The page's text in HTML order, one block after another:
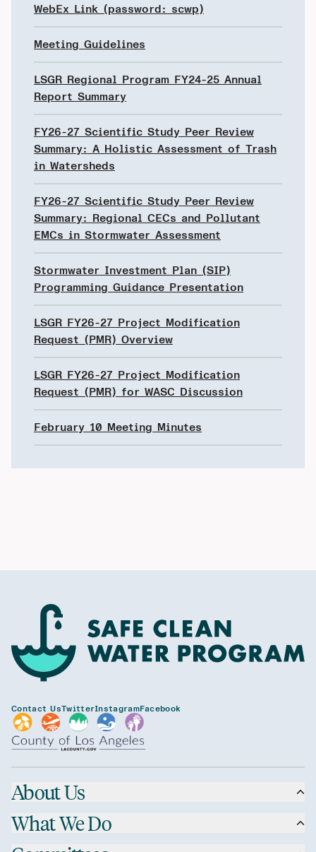
WebEx Link (password: scwp)
Meeting Guidelines
LSGR Regional Program FY24-25 Annual
Report Summary
FY26-27 Scientific Study Peer Review
Summary: A Holistic Assessment of Trash
in Watersheds
FY26-27 Scientific Study Peer Review
Summary: Regional CECs and Pollutant
EMCs in Stormwater Assessment
Stormwater Investment Plan (SIP)
Programming Guidance Presentation
LSGR FY26-27 Project Modification
Request (PMR) Overview
LSGR FY26-27 Project Modification
Request (PMR) for WASC Discussion
February 10 Meeting Minutes
Contact UsTwitterInstagramFacebook
About Us
What We Do